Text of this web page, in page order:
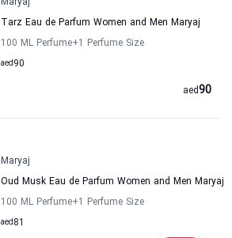
Tarz Eau de Parfum Women and Men Maryaj
100 ML Perfume+1 Perfume Size
90
aed
90
aed
Maryaj
Oud Musk Eau de Parfum Women and Men Maryaj
100 ML Perfume+1 Perfume Size
81
aed